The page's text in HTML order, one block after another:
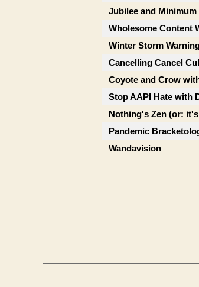
Jubilee and Minimum
Wholesome Content
Winter Storm
Cancelling Cancel
Coyote and Crow
Stop AAPI Hate with
Nothing's Zen (or:
Pandemic
Wandavision